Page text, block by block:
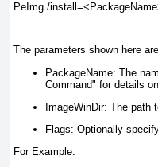
PeImg /
The parameters shown here
PackageName: The
Command" for details
ImageWinDir: The path
Flags: Optionally
For Example: